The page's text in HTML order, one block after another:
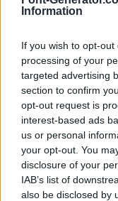
Information
If you wish to opt-
processing of your
targeted advertising
section to confirm
opt-out request is
interest-based ads
us or personal
your opt-out. You
disclosure of your
IAB’s list of
also be disclosed by